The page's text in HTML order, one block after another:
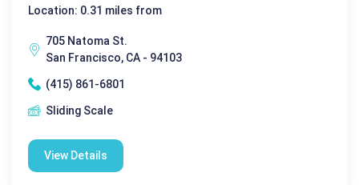
Location: 0.31 miles from
705 Natoma St.
San Francisco, CA - 94103
(415) 861-6801
Sliding Scale
View Details